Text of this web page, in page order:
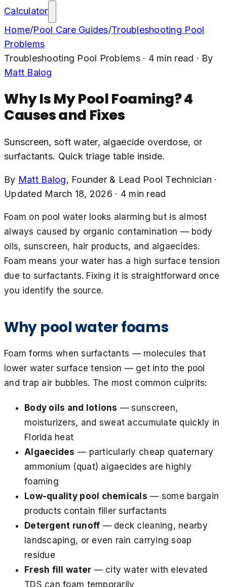
Calculator
Home/Pool Care Guides/Troubleshooting Pool
Problems
Troubleshooting Pool Problems· 4min read · By
Matt Balog
Why Is My Pool Foaming? 4
Causes and Fixes
Sunscreen, soft water, algaecide overdose, or
surfactants. Quick triage table inside.
By Matt Balog, Founder & Lead Pool Technician ·
Updated March 18, 2026 · 4 min read
Foam on pool water looks alarming but is almost
always caused by organic contamination — body
oils, sunscreen, hair products, and algaecides.
Foam means your water has a high surface tension
due to surfactants. Fixing it is straightforward once
you identify the source.
Why pool water foams
Foam forms when surfactants — molecules that
lower water surface tension — get into the pool
and trap air bubbles. The most common culprits:
Body oils and lotions — sunscreen,
moisturizers, and sweat accumulate quickly in
Florida heat
Algaecides — particularly cheap quaternary
ammonium (quat) algaecides are highly
foaming
Low-quality pool chemicals — some bargain
products contain filler surfactants
Detergent runoff — deck cleaning, nearby
landscaping, or even rain carrying soap
residue
Fresh fill water — city water with elevated
TDS can foam temporarily